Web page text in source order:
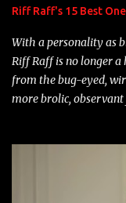
Riff Raff's 15 Best
With a personality as
Riff Raff is no longer a
from the bug-eyed,
more brolic, observant
overdue, here are
number to narrow it
Game Bon Jovi Year: